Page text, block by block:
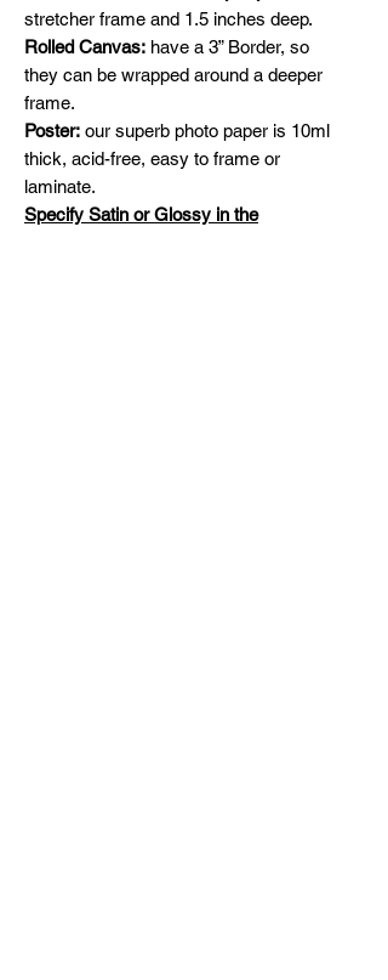
stretcher frame and 1.5 inches deep.
Rolled Canvas: have a 3” Border, so
they can be wrapped around a deeper
frame.
Poster: our superb photo paper is 10ml
thick, acid-free, easy to frame or
laminate.
Specify Satin or Glossy in the